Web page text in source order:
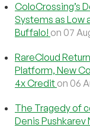
ColoCrossing’s
Systems as Low
Buffalo! on 07
RareCloud
Platform, New
4x Credit on 06
The Tragedy of
Denis Pushkarev